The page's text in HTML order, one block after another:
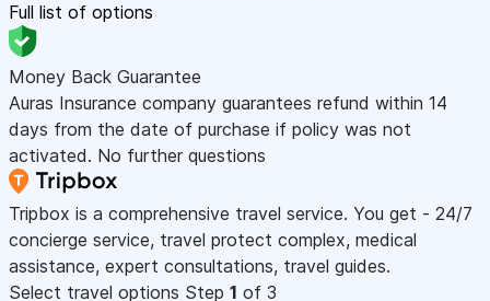
Full list of options
Money Back Guarantee
Auras Insurance company guarantees refund within 14
days from the date of purchase if policy was not
activated. No further questions
Tripbox is a comprehensive travel service. You get - 24/7
concierge service, travel protect complex, medical
assistance, expert consultations, travel guides.
Select travel options Step 1 of 3